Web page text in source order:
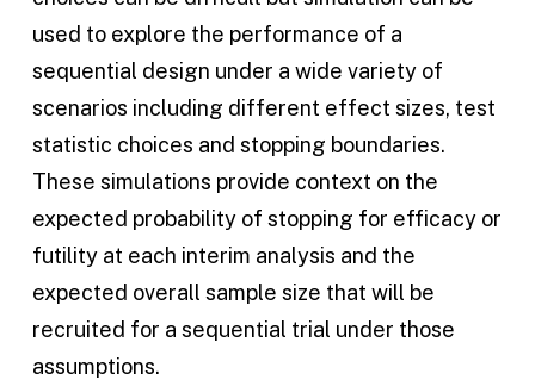
used to explore the performance of a
sequential design under a wide variety of
scenarios including different effect sizes, test
statistic choices and stopping boundaries.
These simulations provide context on the
expected probability of stopping for efficacy or
futility at each interim analysis and the
expected overall sample size that will be
recruited for a sequential trial under those
assumptions.